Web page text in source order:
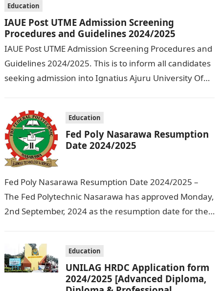
Education
IAUE Post UTME Admission Screening
Procedures and Guidelines 2024/2025
IAUE Post UTME Admission Screening Procedures and
Guidelines 2024/2025. This is to inform all candidates
seeking admission into Ignatius Ajuru University Of
Education
Fed Poly Nasarawa Resumption
Date 2024/2025
Fed Poly Nasarawa Resumption Date 2024/2025 –
The Fed Polytechnic Nasarawa has approved Monday,
2nd September, 2024 as the resumption date for the
Education
UNILAG HRDC Application form
2024/2025 [Advanced Diploma,